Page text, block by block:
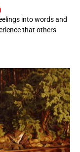
into words and
that others